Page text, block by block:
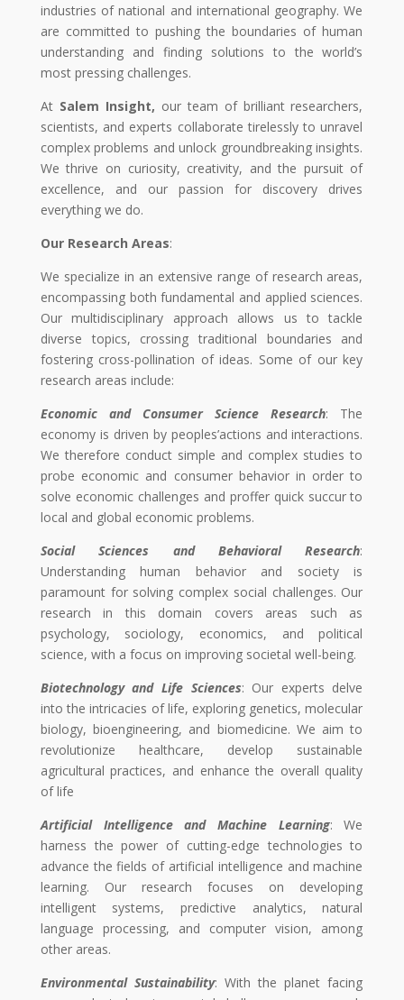
industries of national and international geography. We
are committed to pushing the boundaries of human
understanding and finding solutions to the world’s
most pressing challenges.
At Salem Insight, our team of brilliant researchers,
scientists, and experts collaborate tirelessly to unravel
complex problems and unlock groundbreaking insights.
We thrive on curiosity, creativity, and the pursuit of
excellence, and our passion for discovery drives
everything we do.
Our Research Areas:
We specialize in an extensive range of research areas,
encompassing both fundamental and applied sciences.
Our multidisciplinary approach allows us to tackle
diverse topics, crossing traditional boundaries and
fostering cross-pollination of ideas. Some of our key
research areas include:
Economic and Consumer Science Research: The
economy is driven by peoples’actions and interactions.
We therefore conduct simple and complex studies to
probe economic and consumer behavior in order to
solve economic challenges and proffer quick succur to
local and global economic problems.
Social Sciences and Behavioral Research:
Understanding human behavior and society is
paramount for solving complex social challenges. Our
research in this domain covers areas such as
psychology, sociology, economics, and political
science, with a focus on improving societal well-being.
Biotechnology and Life Sciences: Our experts delve
into the intricacies of life, exploring genetics, molecular
biology, bioengineering, and biomedicine. We aim to
revolutionize healthcare, develop sustainable
agricultural practices, and enhance the overall quality
of life
Artificial Intelligence and Machine Learning: We
harness the power of cutting-edge technologies to
advance the fields of artificial intelligence and machine
learning. Our research focuses on developing
intelligent systems, predictive analytics, natural
language processing, and computer vision, among
other areas.
Environmental Sustainability: With the planet facing